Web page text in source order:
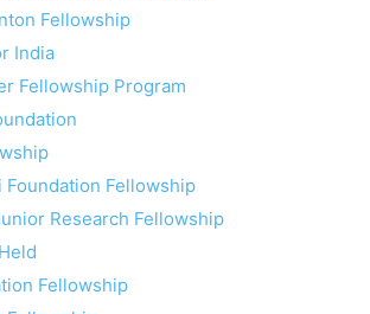
Fellowship
India
Fellowship Program
Foundation Fellowship
Research Fellowship
Fellowship